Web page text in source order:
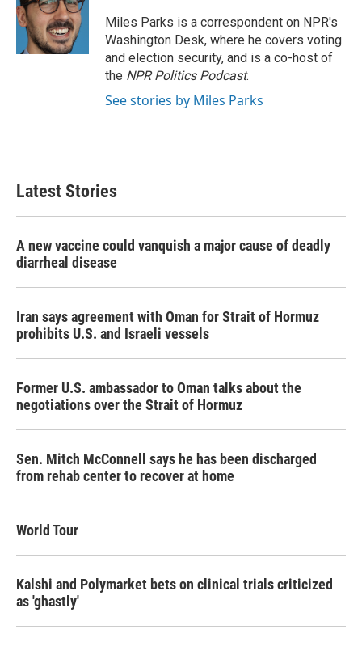
Miles Parks is a correspondent on NPR's
Washington Desk, where he covers voting
and election security, and is a co-host of
the NPR Politics Podcast.
See stories by Miles Parks
Latest Stories
A new vaccine could vanquish a major cause of deadly
diarrheal disease
Iran says agreement with Oman for Strait of Hormuz
prohibits U.S. and Israeli vessels
Former U.S. ambassador to Oman talks about the
negotiations over the Strait of Hormuz
Sen. Mitch McConnell says he has been discharged
from rehab center to recover at home
World Tour
Kalshi and Polymarket bets on clinical trials criticized
as 'ghastly'